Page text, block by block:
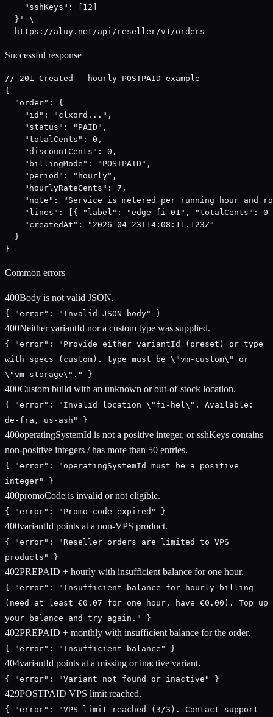
    "sshKeys": [12]
  }' \
  https://aluy.net/api/reseller/v1/orders
Successful response
// 201 Created — hourly POSTPAID example
{
  "order": {
    "id": "clxord...",
    "status": "PAID",
    "totalCents": 0,
    "discountCents": 0,
    "billingMode": "POSTPAID",
    "period": "hourly",
    "hourlyRateCents": 7,
"note": "Service is metered per running hour and
"lines": [{ "label": "edge-fi-01", "totalCents": 0
    "createdAt": "2026-04-23T14:08:11.123Z"
  }
}
Common errors
400Body is not valid JSON.
{ "error": "Invalid JSON body" }
400Neither variantId nor a custom type was supplied.
{ "error": "Provide either variantId (preset) or type
with specs (custom). type must be \"vm-custom\" or
\"vm-storage\"." }
400Custom build with an unknown or out-of-stock location.
{ "error": "Invalid location \"fi-hel\". Available:
de-fra, us-ash" }
400operatingSystemId is not a positive integer, or sshKeys contains
non-positive integers / has more than 50 entries.
{ "error": "operatingSystemId must be a positive
integer" }
400promoCode is invalid or not eligible.
{ "error": "Promo code expired" }
400variantId points at a non-VPS product.
{ "error": "Reseller orders are limited to VPS
products" }
402PREPAID + hourly with insufficient balance for one hour.
{ "error": "Insufficient balance for hourly billing
(need at least €0.07 for one hour, have €0.00). Top up
your balance and try again." }
402PREPAID + monthly with insufficient balance for the order.
{ "error": "Insufficient balance" }
404variantId points at a missing or inactive variant.
{ "error": "Variant not found or inactive" }
429POSTPAID VPS limit reached.
{ "error": "VPS limit reached (3/3). Contact support